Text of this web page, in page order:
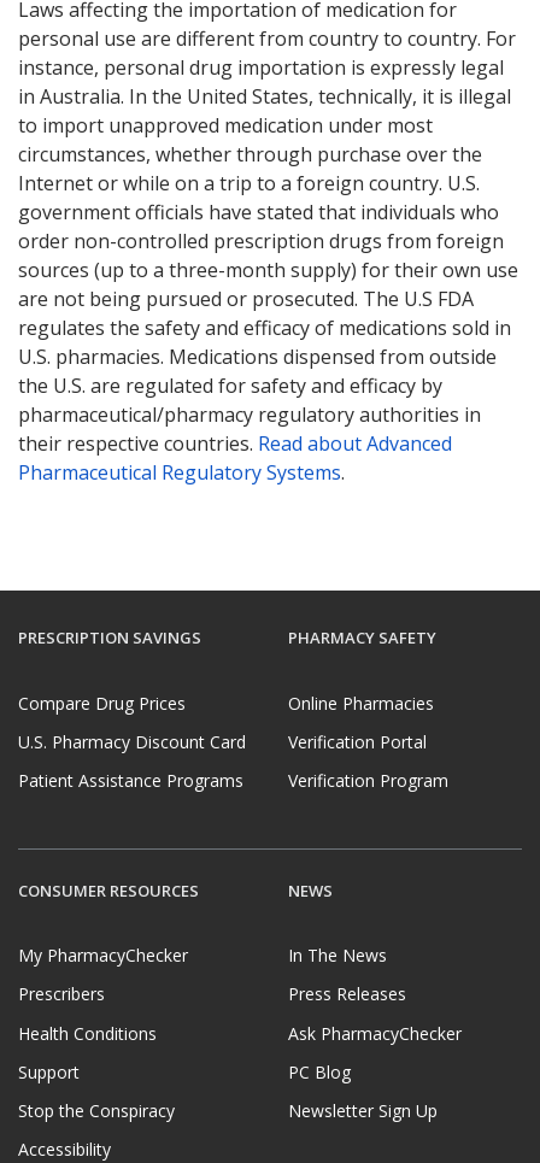
Laws affecting the importation of medication for
personal use are different from country to country. For
instance, personal drug importation is expressly legal
in Australia. In the United States, technically, it is illegal
to import unapproved medication under most
circumstances, whether through purchase over the
Internet or while on a trip to a foreign country. U.S.
government officials have stated that individuals who
order non-controlled prescription drugs from foreign
sources (up to a three-month supply) for their own use
are not being pursued or prosecuted. The U.S FDA
regulates the safety and efficacy of medications sold in
U.S. pharmacies. Medications dispensed from outside
the U.S. are regulated for safety and efficacy by
pharmaceutical/pharmacy regulatory authorities in
their respective countries. Read about Advanced
Pharmaceutical Regulatory Systems.
PRESCRIPTION SAVINGS
Compare Drug Prices
U.S. Pharmacy Discount Card
Patient Assistance Programs
PHARMACY SAFETY
Online Pharmacies
Verification Portal
Verification Program
CONSUMER RESOURCES
My PharmacyChecker
Prescribers
Health Conditions
Support
Stop the Conspiracy
Accessibility
NEWS
In The News
Press Releases
Ask PharmacyChecker
PC Blog
Newsletter Sign Up